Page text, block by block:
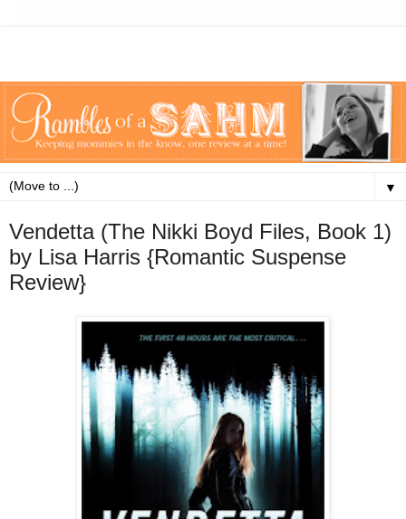
▼
Vendetta (The Nikki Boyd Files, Book 1)
by Lisa Harris {Romantic Suspense
Review}